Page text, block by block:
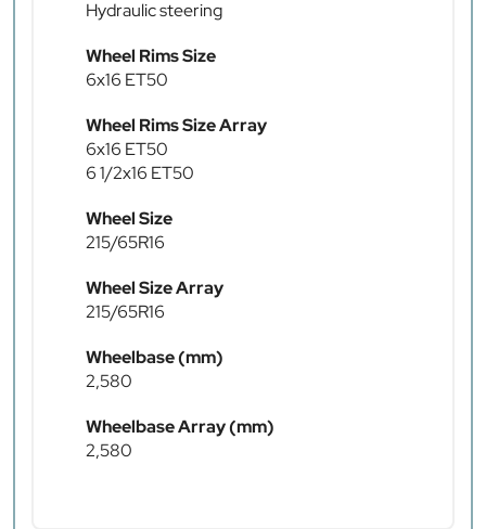
Hydraulic steering
Wheel Rims Size
6x16 ET50
Wheel Rims Size Array
6x16 ET50
6 1/2x16 ET50
Wheel Size
215/65R16
Wheel Size Array
215/65R16
Wheelbase (mm)
2,580
Wheelbase Array (mm)
2,580